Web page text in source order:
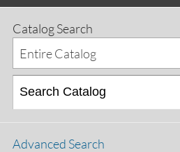
Catalog Search
Entire Catalog
Advanced Search